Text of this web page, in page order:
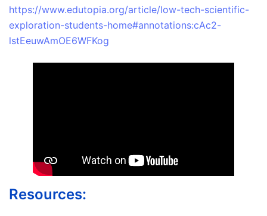
https://www.edutopia.org/article/low-tech-scientific-
exploration-students-home#annotations:cAc2-
lstEeuwAmOE6WFKog
Resources: